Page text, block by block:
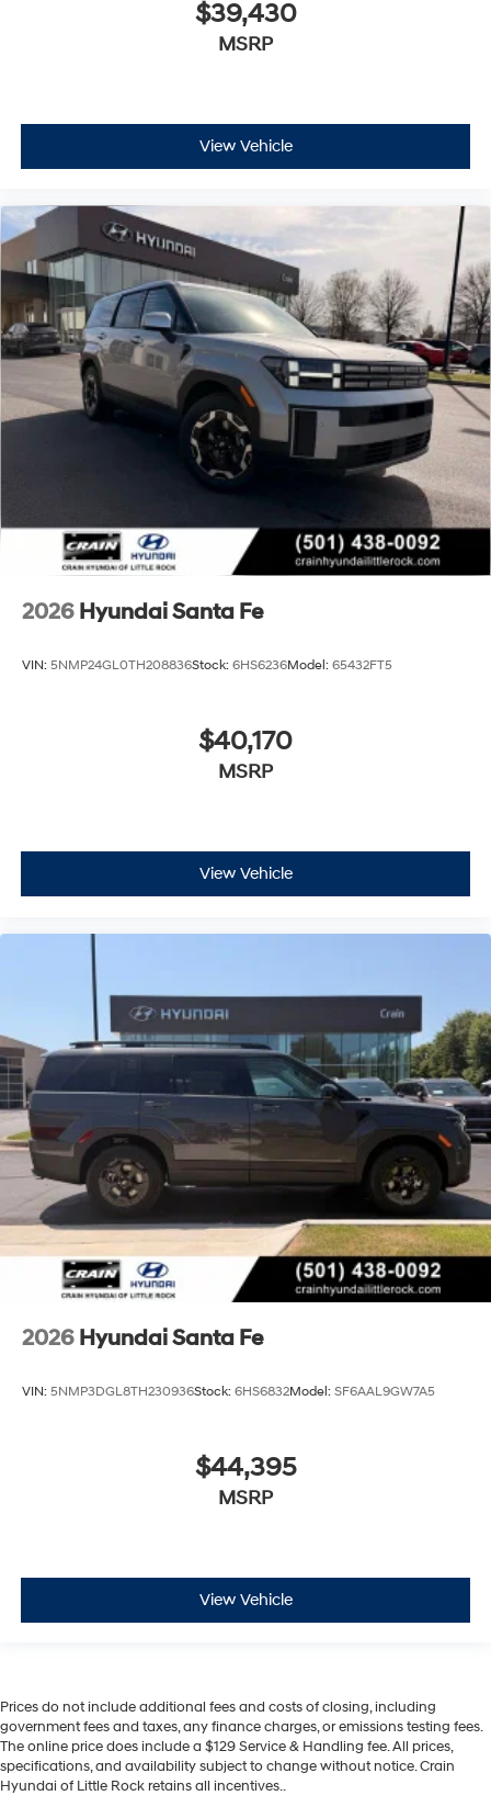
$39,430
MSRP
View Vehicle
2026 Hyundai Santa Fe
VIN: 5NMP24GL0TH208836Stock: 6HS6236Model: 65432FT5
$40,170
MSRP
View Vehicle
2026 Hyundai Santa Fe
VIN: 5NMP3DGL8TH230936Stock: 6HS6832Model: SF6AAL9GW7A5
$44,395
MSRP
View Vehicle
Prices do not include additional fees and costs of closing, including
government fees and taxes, any finance charges, or emissions testing fees.
The online price does include a $129 Service & Handling fee. All prices,
specifications, and availability subject to change without notice. Crain
Hyundai of Little Rock retains all incentives..